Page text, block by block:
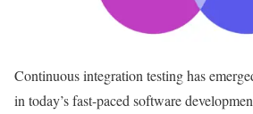
Continuous integration testing has
in today’s fast-paced software